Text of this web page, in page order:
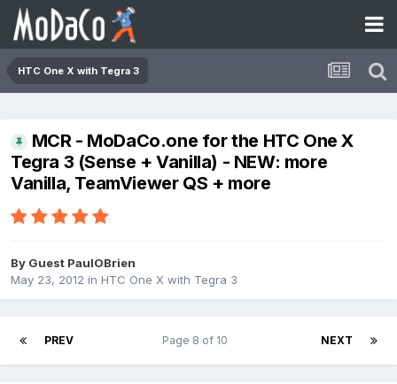
HTC One X with Tegra 3
MCR - MoDaCo.one for the HTC One X
Tegra 3 (Sense + Vanilla) - NEW: more
Vanilla, TeamViewer QS + more
By Guest PaulOBrien
May 23, 2012 in HTC One X with Tegra 3
PREV NEXT
Page 8 of 10